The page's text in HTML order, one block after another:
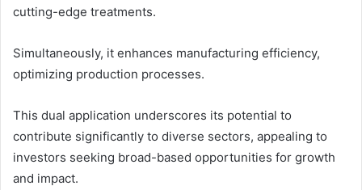
cutting-edge treatments.
Simultaneously, it enhances manufacturing efficiency,
optimizing production processes.
This dual application underscores its potential to
contribute significantly to diverse sectors, appealing to
investors seeking broad-based opportunities for growth
and impact.